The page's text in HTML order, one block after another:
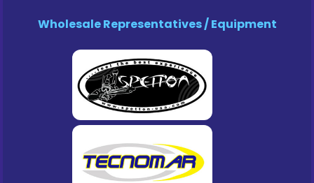
Wholesale Representatives / Equipment